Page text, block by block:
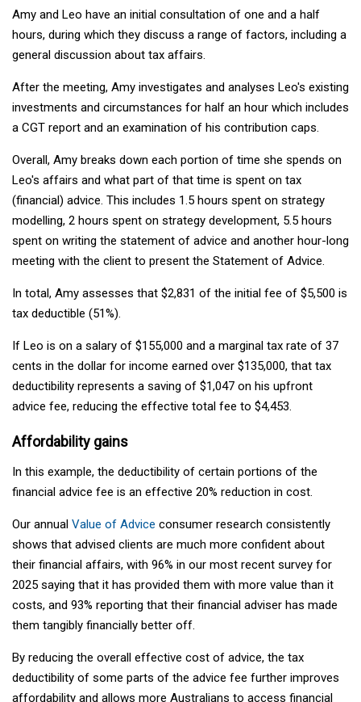
Amy and Leo have an initial consultation of one and a half
hours, during which they discuss a range of factors, including a
general discussion about tax affairs.
After the meeting, Amy investigates and analyses Leo's existing
investments and circumstances for half an hour which includes
a CGT report and an examination of his contribution caps.
Overall, Amy breaks down each portion of time she spends on
Leo's affairs and what part of that time is spent on tax
(financial) advice. This includes 1.5 hours spent on strategy
modelling, 2 hours spent on strategy development, 5.5 hours
spent on writing the statement of advice and another hour-long
meeting with the client to present the Statement of Advice.
In total, Amy assesses that $2,831 of the initial fee of $5,500 is
tax deductible (51%).
If Leo is on a salary of $155,000 and a marginal tax rate of 37
cents in the dollar for income earned over $135,000, that tax
deductibility represents a saving of $1,047 on his upfront
advice fee, reducing the effective total fee to $4,453.
Affordability gains
In this example, the deductibility of certain portions of the
financial advice fee is an effective 20% reduction in cost.
Our annual Value of Advice consumer research consistently
shows that advised clients are much more confident about
their financial affairs, with 96% in our most recent survey for
2025 saying that it has provided them with more value than it
costs, and 93% reporting that their financial adviser has made
them tangibly financially better off.
By reducing the overall effective cost of advice, the tax
deductibility of some parts of the advice fee further improves
affordability and allows more Australians to access financial